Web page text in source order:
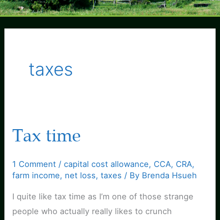
Menu
taxes
Tax time
1 Comment /capital cost allowance, CCA, CRA,
farm income, net loss,taxes / By Brenda Hsueh
I quite like tax time as I’m one of those strange
people who actually really likes to crunch